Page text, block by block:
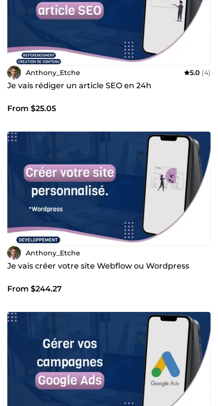
Anthony_Etche 5.0 (4)
Je vais rédiger un article SEO en 24h
From $25.05
Anthony_Etche
Je vais créer votre site Webflow ou Wordpress
From $244.27